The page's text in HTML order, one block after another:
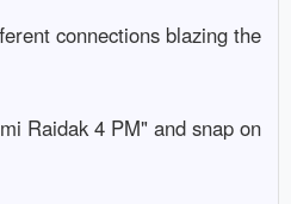
connections blazing the
Raidak 4 PM" and snap on